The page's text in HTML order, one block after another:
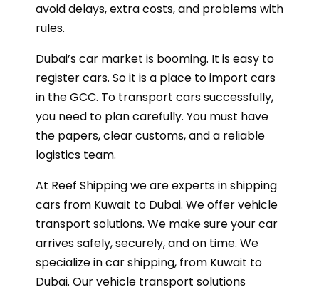
avoid delays, extra costs, and problems with
rules.
Dubai’s car market is booming. It is easy to
register cars. So it is a place to import cars
in the GCC. To transport cars successfully,
you need to plan carefully. You must have
the papers, clear customs, and a reliable
logistics team.
At Reef Shipping we are experts in shipping
cars from Kuwait to Dubai. We offer vehicle
transport solutions. We make sure your car
arrives safely, securely, and on time. We
specialize in car shipping, from Kuwait to
Dubai. Our vehicle transport solutions